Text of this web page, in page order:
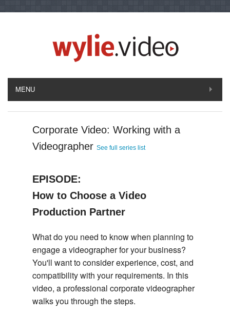
MENU
Corporate Video: Working with a
Videographer See full series list
EPISODE:
How to Choose a Video
Production Partner
What do you need to know when planning to
engage a videographer for your business?
You'll want to consider experience, cost, and
compatibility with your requirements. In this
video, a professional corporate videographer
walks you through the steps.